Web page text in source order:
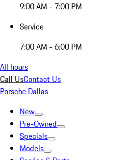
9:00 AM - 7:00 PM
Service
7:00 AM - 6:00 PM
All hours
Call UsContact Us
Porsche Dallas
New
Pre-Owned
Specials
Models